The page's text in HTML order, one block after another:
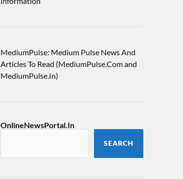
MediumPulse: Medium Pulse News And
Articles To Read (MediumPulse.Com and
MediumPulse.In)
OnlineNewsPortal.In
SEARCH